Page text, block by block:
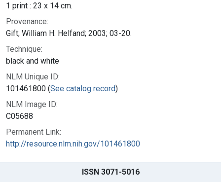
1 print : 23 x 14 cm.
Provenance:
Gift; William H. Helfand; 2003; 03-20.
Technique:
black and white
NLM Unique ID:
101461800 (See catalog record)
NLM Image ID:
C05688
Permanent Link:
http://resource.nlm.nih.gov/101461800
ISSN 3071-5016